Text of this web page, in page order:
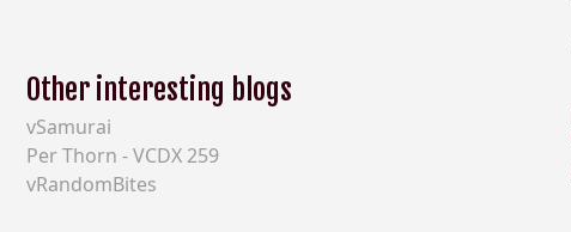
Other interesting blogs
vSamurai
Per Thorn - VCDX 259
vRandomBites